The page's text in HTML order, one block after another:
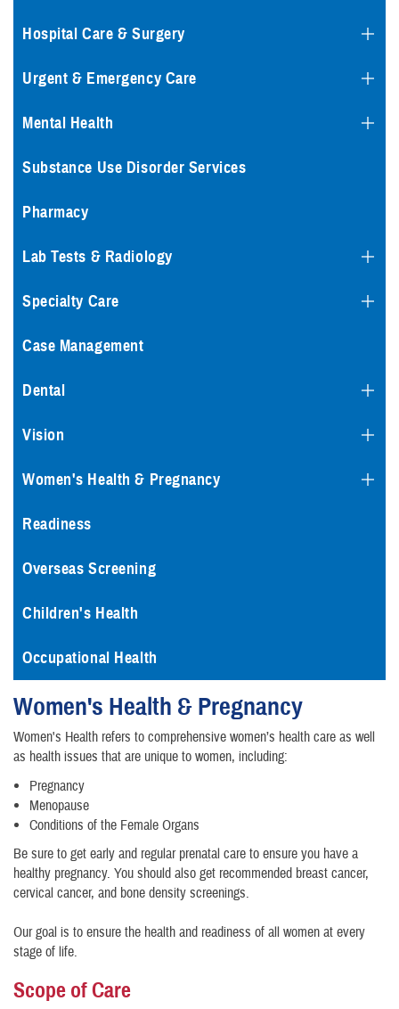
Hospital Care & Surgery
Urgent & Emergency Care
Mental Health
Substance Use Disorder Services
Pharmacy
Lab Tests & Radiology
Specialty Care
Case Management
Dental
Vision
Women's Health & Pregnancy
Readiness
Overseas Screening
Children's Health
Occupational Health
Women's Health & Pregnancy
Women's Health refers to comprehensive women’s health care as well
as health issues that are unique to women, including:
Pregnancy
Menopause
​Conditions of the Female Organs
Be sure to get early and regular prenatal care to ensure you have a
healthy pregnancy. You should also get recommended breast cancer,
cervical cancer, and bone density screenings.
Our goal is to ensure the health and readiness of all women at every
stage of life.
Scope of Care